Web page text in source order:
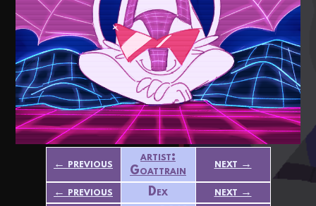
← previous
artist:
Goattrain
next →
← previous
Dex
next →